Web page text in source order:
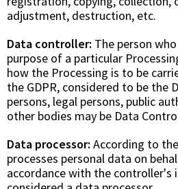
adjustment, destruction, etc.
Data controller: The person
purpose of a particular
how the Processing is to be
the GDPR, considered to be the
persons, legal persons, public
other bodies may be Data
Data processor: According to
processes personal data on
accordance with the controller's